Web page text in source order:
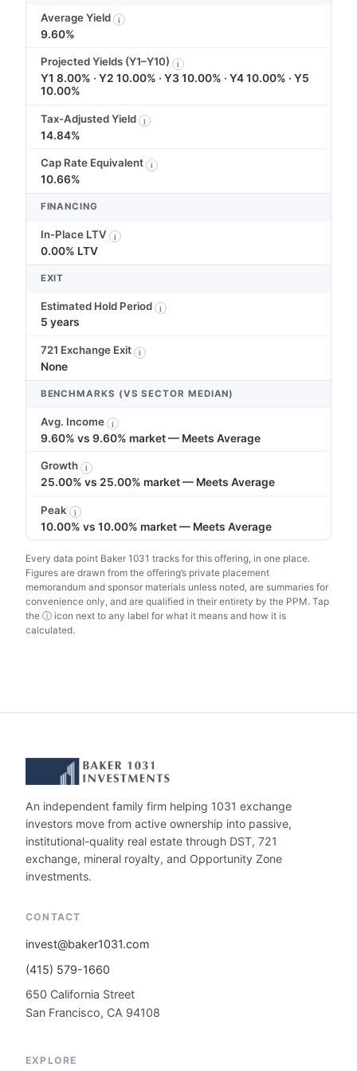
Average Yield i
9.60%
Projected Yields (Y1–Y10) i
Y1 8.00% · Y2 10.00% · Y3 10.00% · Y4 10.00% · Y5
10.00%
Tax-Adjusted Yield i
14.84%
Cap Rate Equivalent i
10.66%
FINANCING
In-Place LTV i
0.00% LTV
EXIT
Estimated Hold Period i
5 years
721 Exchange Exit i
None
BENCHMARKS (VS SECTOR MEDIAN)
Avg. Income i
9.60% vs 9.60% market — Meets Average
Growth i
25.00% vs 25.00% market — Meets Average
Peak i
10.00% vs 10.00% market — Meets Average
Every data point Baker 1031 tracks for this offering, in one place.
Figures are drawn from the offering’s private placement
memorandum and sponsor materials unless noted, are summaries for
convenience only, and are qualified in their entirety by the PPM. Tap
the ⓘ icon next to any label for what it means and how it is
calculated.
An independent family firm helping 1031 exchange
investors move from active ownership into passive,
institutional-quality real estate through DST, 721
exchange, mineral royalty, and Opportunity Zone
investments.
CONTACT
invest@baker1031.com
(415) 579-1660
650 California Street
San Francisco, CA 94108
EXPLORE